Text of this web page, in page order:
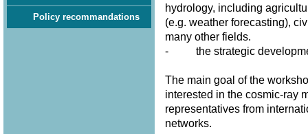
Policy recommandations
hydrology, including
(e.g. weather forecasting),
many other fields.
- the strategic
The main goal of the
interested in the cosmic-ray
representatives from
networks.